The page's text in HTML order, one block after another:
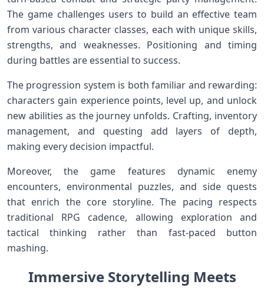
The game challenges users to build an effective team​
from ‌various character classes,⁢ each⁤ with unique skills,
strengths, and weaknesses. Positioning ​and timing
‌during battles are essential to success.
The progression system is both familiar and rewarding:
⁢characters gain experience points, level up, and unlock
new abilities as ‍the journey unfolds. Crafting, ​inventory
⁣management, and questing add layers of ⁢depth,
making every decision impactful.
Moreover, the game⁣ features‌ dynamic enemy
encounters, environmental ⁤puzzles, and side quests
that ⁣enrich the ​core storyline. The pacing​ respects
traditional RPG cadence, allowing exploration and
tactical thinking rather than fast-paced button
mashing.
Immersive Storytelling Meets